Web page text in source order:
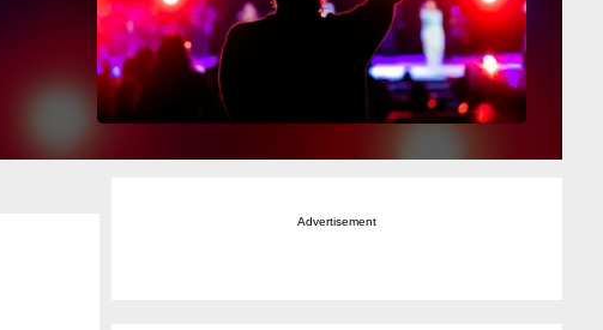
Advertisement